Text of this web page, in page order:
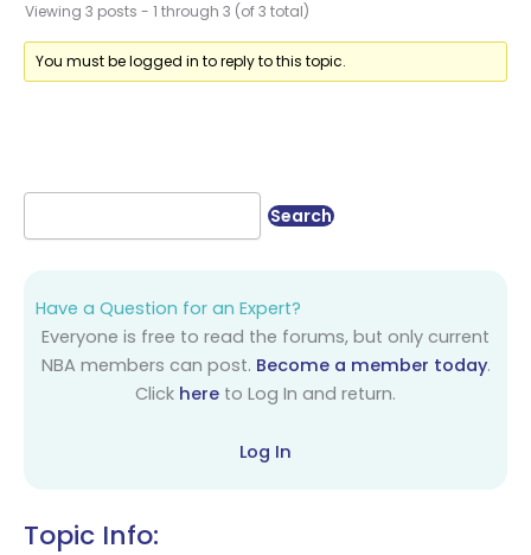
Viewing 3 posts - 1 through 3 (of 3 total)
You must be logged in to reply to this topic.
Have a Question for an Expert?
Everyone is free to read the forums, but only current
NBA members can post. Become a member today.
Click here to Log In and return.
Log In
Topic Info: